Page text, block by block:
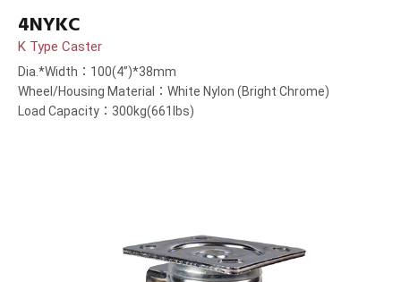
4NYKC
K Type Caster
Dia.*Width：100(4”)*38mm
Wheel/Housing Material：White Nylon (Bright Chrome)
Load Capacity：300kg(661lbs)